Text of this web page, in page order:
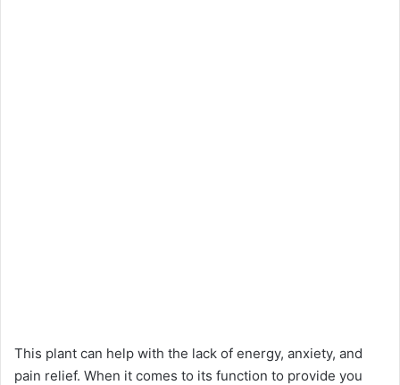
This plant can help with the lack of energy, anxiety, and
pain relief. When it comes to its function to provide you